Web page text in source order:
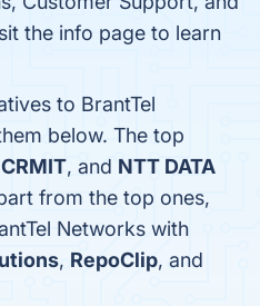
the info page to learn
to BrantTel
below. The top
CRMIT, and NTT DATA
from the top ones,
Networks with
, RepoClip, and